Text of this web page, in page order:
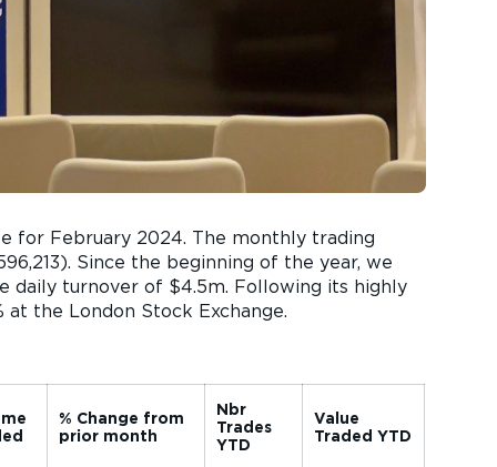
for February 2024. The monthly trading
Since the beginning of the year, we
daily turnover of $4.5m. Following its highly
the London Stock Exchange.
% Change from
prior month
Nbr
Trades
YTD
Value
Traded YTD